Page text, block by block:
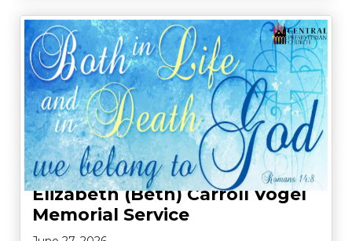
Elizabeth (Beth) Carroll Vogel
Memorial Service